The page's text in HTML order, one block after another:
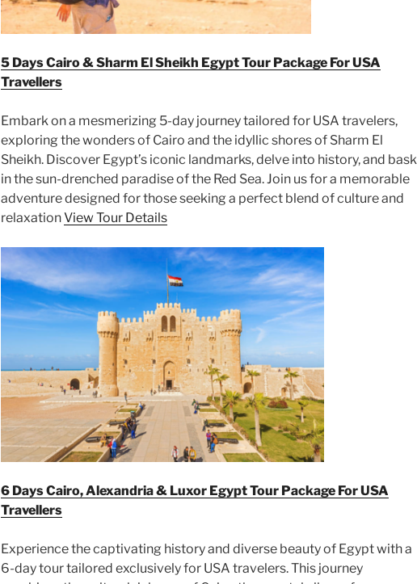
5 Days Cairo & Sharm El Sheikh Egypt Tour Package For USA
Travellers
Embark on a mesmerizing 5-day journey tailored for USA travelers,
exploring the wonders of Cairo and the idyllic shores of Sharm El
Sheikh. Discover Egypt’s iconic landmarks, delve into history, and bask
in the sun-drenched paradise of the Red Sea. Join us for a memorable
adventure designed for those seeking a perfect blend of culture and
relaxationView Tour Details
6 Days Cairo, Alexandria & Luxor Egypt Tour Package For USA
Travellers
Experience the captivating history and diverse beauty of Egypt with a
6-day tour tailored exclusively for USA travelers. This journey